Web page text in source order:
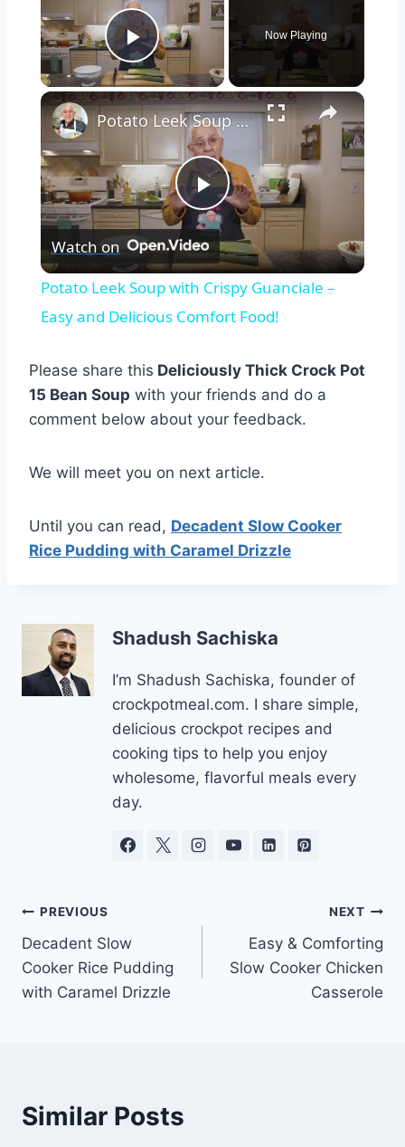
Play Video
Now Playing
×
Play
Video
Potato Leek Soup with Crispy Guanciale – Easy and Delicious Comfort Food!
Watch on
Potato Leek Soup with Crispy Guanciale –
Easy and Delicious Comfort Food!
Please share this Deliciously Thick Crock Pot
15 Bean Soup with your friends and do a
comment below about your feedback.
We will meet you on next article.
Until you can read, Decadent Slow Cooker
Rice Pudding with Caramel Drizzle
Shadush Sachiska
I’m Shadush Sachiska, founder of
crockpotmeal.com. I share simple,
delicious crockpot recipes and
cooking tips to help you enjoy
wholesome, flavorful meals every
day.
Post
navigation
PREVIOUS
Decadent Slow
Cooker Rice Pudding
with Caramel Drizzle
NEXT
Easy & Comforting
Slow Cooker Chicken
Casserole
Similar Posts